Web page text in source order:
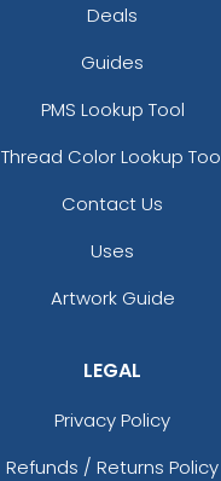
Deals
Guides
PMS Lookup Tool
Thread Color Lookup
Contact Us
Uses
Artwork Guide
LEGAL
Privacy Policy
Refunds / Returns Policy